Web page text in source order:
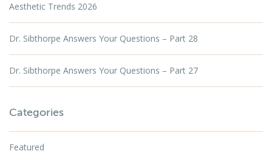
Aesthetic Trends 2026
Dr. Sibthorpe Answers Your Questions – Part 28
Dr. Sibthorpe Answers Your Questions – Part 27
Categories
Featured